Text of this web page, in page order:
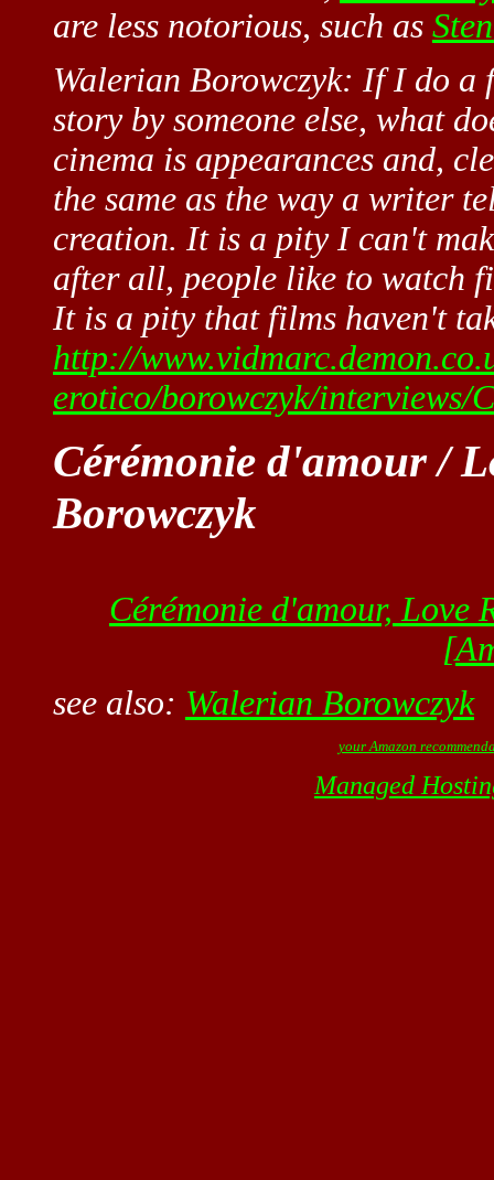
are less notorious, such as
Walerian Borowczyk: If I do
story by someone else, what
cinema is appearances and,
the same as the way a writer
creation. It is a pity I can't
after all, people like to watch
It is a pity that films haven't
http://
erotico/borowczyk/interviews/
Cérémonie d'amour /
Borowczyk
Cérémonie d'amour, Love
see also: Walerian Borowczyk
your Amazon
Managed